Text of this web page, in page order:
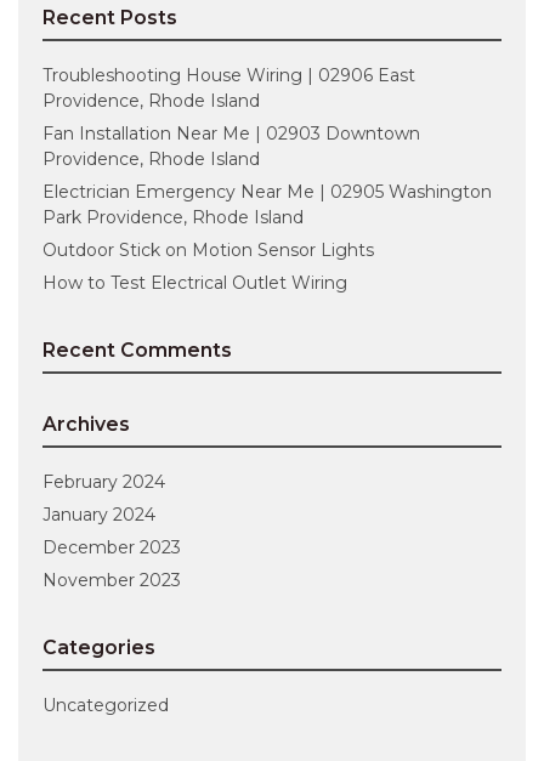
Recent Posts
Troubleshooting House Wiring | 02906 East
Providence, Rhode Island
Fan Installation Near Me | 02903 Downtown
Providence, Rhode Island
Electrician Emergency Near Me | 02905 Washington
Park Providence, Rhode Island
Outdoor Stick on Motion Sensor Lights
How to Test Electrical Outlet Wiring
Recent Comments
Archives
February 2024
January 2024
December 2023
November 2023
Categories
Uncategorized